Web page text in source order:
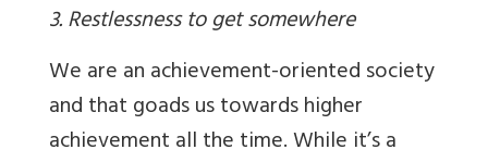
3. Restlessness to get somewhere
We are an achievement-oriented society
and that goads us towards higher
achievement all the time. While it’s a